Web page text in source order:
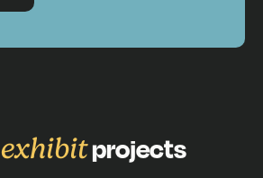
exhibitprojects